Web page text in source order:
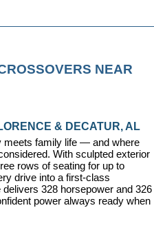
NEAR
& DECATUR, AL
meets family life — and where
With sculpted exterior
rows of seating for up to
drive into a first-class
328 horsepower and 326
power always ready when